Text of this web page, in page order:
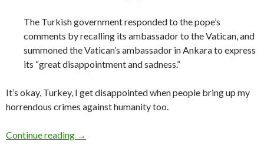
The Turkish government responded to the pope’s
comments by recalling its ambassador to the Vatican, and
summoned the Vatican’s ambassador in Ankara to express
its “great disappointment and sadness.”
It’s okay, Turkey, I get disappointed when people bring up my
horrendous crimes against humanity too.
Continue reading →